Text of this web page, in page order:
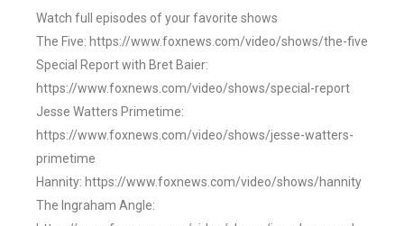
Watch full episodes of your favorite shows
The Five: https://www.foxnews.com/video/shows/the-five
Special Report with Bret Baier:
https://www.foxnews.com/video/shows/special-report
Jesse Watters Primetime:
https://www.foxnews.com/video/shows/jesse-watters-
primetime
Hannity: https://www.foxnews.com/video/shows/hannity
The Ingraham Angle: